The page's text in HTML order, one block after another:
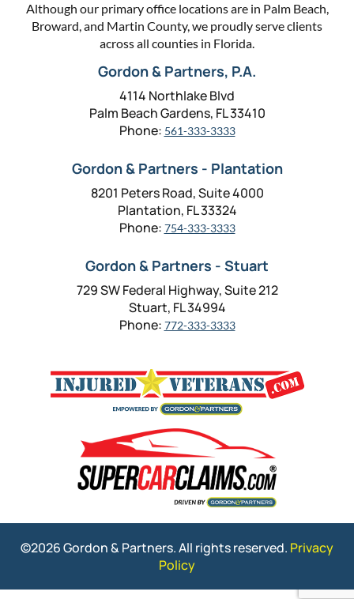
Although our primary office locations are in Palm Beach,
Broward, and Martin County, we proudly serve clients
across all counties in Florida.
Gordon & Partners, P.A.
4114 Northlake Blvd
Palm Beach Gardens, FL 33410
Phone: 561-333-3333
Gordon & Partners - Plantation
8201 Peters Road, Suite 4000
Plantation, FL 33324
Phone: 754-333-3333
Gordon & Partners - Stuart
729 SW Federal Highway, Suite 212
Stuart, FL 34994
Phone: 772-333-3333
©2026 Gordon & Partners. All rights reserved. Privacy
Policy